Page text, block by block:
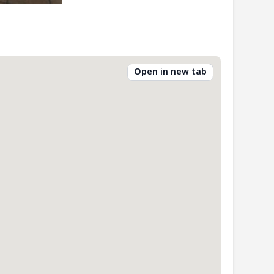
Open in new tab